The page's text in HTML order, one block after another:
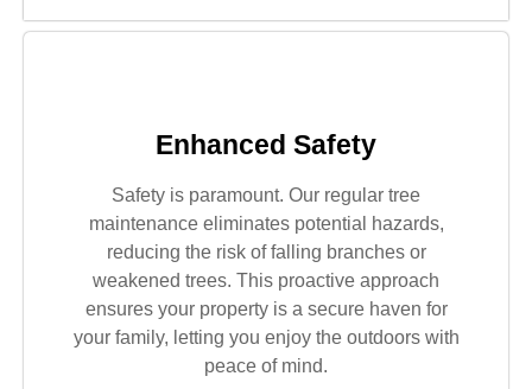
Enhanced Safety
Safety is paramount. Our regular tree
maintenance eliminates potential hazards,
reducing the risk of falling branches or
weakened trees. This proactive approach
ensures your property is a secure haven for
your family, letting you enjoy the outdoors with
peace of mind.